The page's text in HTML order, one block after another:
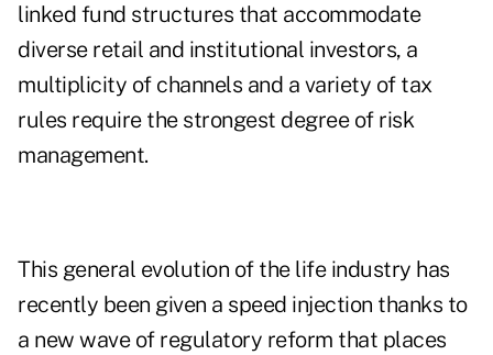
linked fund structures that accommodate
diverse retail and institutional investors, a
multiplicity of channels and a variety of tax
rules require the strongest degree of risk
management.
This general evolution of the life industry has
recently been given a speed injection thanks to
a new wave of regulatory reform that places